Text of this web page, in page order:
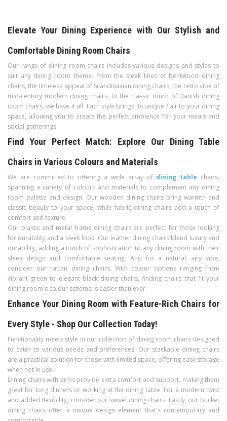
Elevate Your Dining Experience with Our Stylish and
Comfortable Dining Room Chairs
Our range of dining room chairs includes various designs and styles to
suit any dining room theme. From the sleek lines of bentwood dining
chairs, the timeless appeal of Scandinavian dining chairs, the retro vibe of
mid-century modern dining chairs, to the classic touch of Danish dining
room chairs, we have it all. Each style brings its unique flair to your dining
space, allowing you to create the perfect ambience for your meals and
social gatherings.
Find Your Perfect Match: Explore Our Dining Table
Chairs in Various Colours and Materials
We are committed to offering a wide array of dining table chairs,
spanning a variety of colours and materials to complement any dining
room palette and design. Our wooden dining chairs bring warmth and
classic beauty to your space, while fabric dining chairs add a touch of
comfort and texture.
Our plastic and metal frame dining chairs are perfect for those looking
for durability and a sleek look. Our leather dining chairs blend luxury and
durability, adding a touch of sophistication to any dining room with their
sleek design and comfortable seating. And for a natural, airy vibe,
consider our rattan dining chairs. With colour options ranging from
vibrant green to elegant black dining chairs, finding chairs that fit your
dining room's colour scheme is easier than ever.
Enhance Your Dining Room with Feature-Rich Chairs for
Every Style - Shop Our Collection Today!
Functionality meets style in our collection of dining room chairs designed
to cater to various needs and preferences. Our stackable dining chairs
are a practical solution for those with limited space, offering easy storage
when not in use.
Dining chairs with arms provide extra comfort and support, making them
great for long dinners or working at the dining table. For a modern twist
and added flexibility, consider our swivel dining chairs. Lastly, our bucket
dining chairs offer a unique design element that's contemporary and